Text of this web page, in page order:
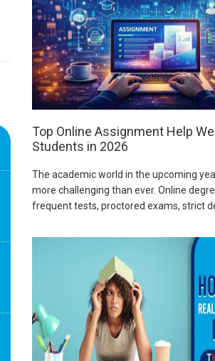
Top Online Assignment Help
Students in 2026
The academic world in the upcoming
more challenging than ever. Online
frequent tests, proctored exams, strict